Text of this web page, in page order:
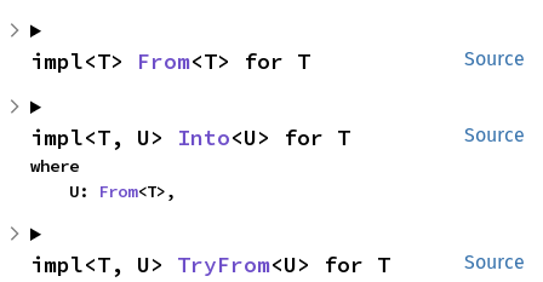
Source
impl<T> From<T> for T
Source
impl<T, U> Into<U> for T
where
    U:
From<T>,
Source
impl<T, U> TryFrom<U> for T